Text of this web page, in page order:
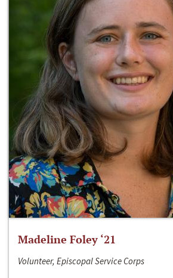
Madeline Foley ‘21
Volunteer, Episcopal Service Corps